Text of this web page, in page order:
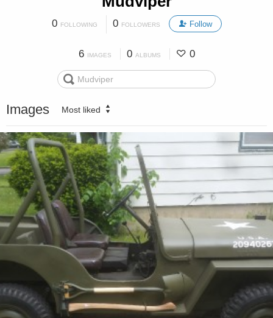
0 FOLLOWING 0 FOLLOWERS Follow
6 IMAGES 0 ALBUMS 0
Images Most liked